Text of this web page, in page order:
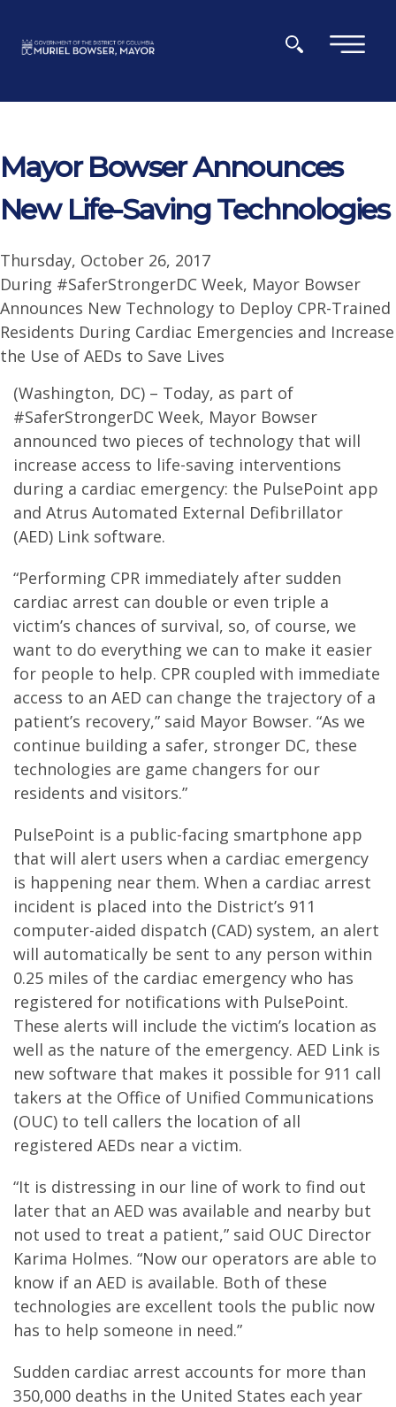
×
Mayor Bowser Announces
New Life-Saving Technologies
Thursday, October 26, 2017
During #SaferStrongerDC Week, Mayor Bowser
Announces New Technology to Deploy CPR-Trained
Residents During Cardiac Emergencies and Increase
the Use of AEDs to Save Lives
(Washington, DC) – Today, as part of
#SaferStrongerDC Week, Mayor Bowser
announced two pieces of technology that will
increase access to life-saving interventions
during a cardiac emergency: the PulsePoint app
and Atrus Automated External Defibrillator
(AED) Link software.
“Performing CPR immediately after sudden
cardiac arrest can double or even triple a
victim’s chances of survival, so, of course, we
want to do everything we can to make it easier
for people to help. CPR coupled with immediate
access to an AED can change the trajectory of a
patient’s recovery,” said Mayor Bowser. “As we
continue building a safer, stronger DC, these
technologies are game changers for our
residents and visitors.”
PulsePoint is a public-facing smartphone app
that will alert users when a cardiac emergency
is happening near them. When a cardiac arrest
incident is placed into the District’s 911
computer-aided dispatch (CAD) system, an alert
will automatically be sent to any person within
0.25 miles of the cardiac emergency who has
registered for notifications with PulsePoint.
These alerts will include the victim’s location as
well as the nature of the emergency. AED Link is
new software that makes it possible for 911 call
takers at the Office of Unified Communications
(OUC) to tell callers the location of all
registered AEDs near a victim.
“It is distressing in our line of work to find out
later that an AED was available and nearby but
not used to treat a patient,” said OUC Director
Karima Holmes. “Now our operators are able to
know if an AED is available. Both of these
technologies are excellent tools the public now
has to help someone in need.”
Sudden cardiac arrest accounts for more than
350,000 deaths in the United States each year